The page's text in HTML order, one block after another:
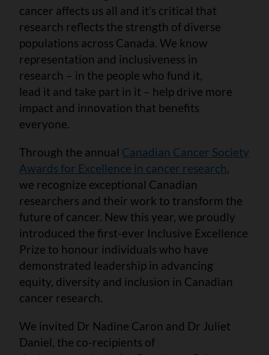
cancer affects us all and it’s critical that
research reflects the strength of diverse
populations across Canada. We know
representation and inclusiveness in
research – in the people who fund it,
lead it and take part in it – help drive more
impact and innovation that benefits
everyone.
Through the annual Canadian Cancer Society
Awards for Excellence in cancer research,
we recognize exceptional Canadian
researchers and their work to transform the
future of cancer. New this year, we proudly
introduced the first-ever Inclusive Excellence
Prize to honour individuals who have
demonstrated leadership in advancing
equity, diversity and inclusion in Canadian
cancer research.
We invited Dr Nadine Caron and Dr Juliet
Daniel, the co-recipients of